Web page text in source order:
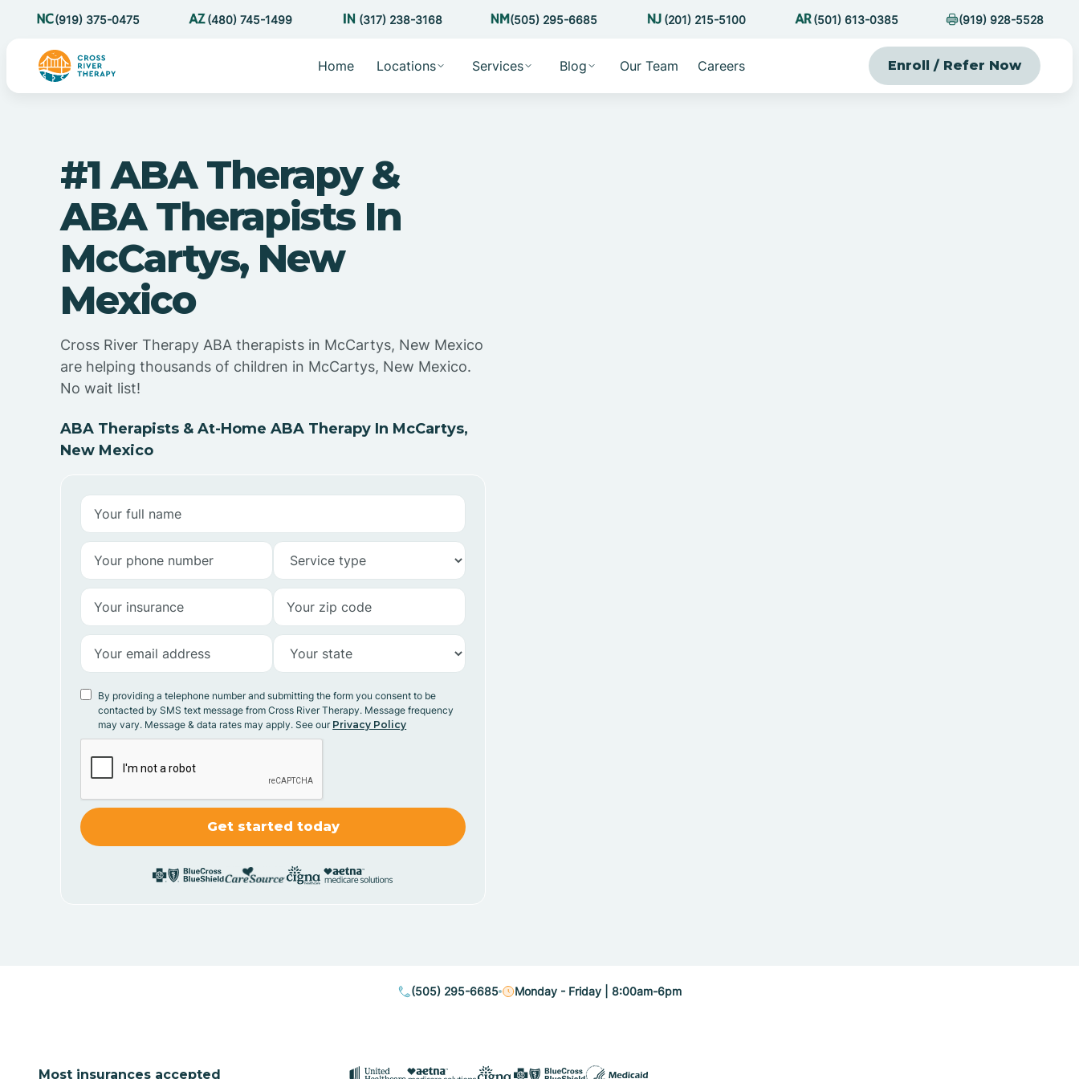
(919) 375-0475 (480) 745-1499 (317) 238-3168 (505) 295-6685 (201) 215-5100 (501) 613-0385 (919) 928-5528
Home Locations Services Blog Our Team Careers Enroll / Refer Now
#1 ABA Therapy &
ABA Therapists In
McCartys, New
Mexico
Cross River Therapy ABA therapists in McCartys, New Mexico
are helping thousands of children in McCartys, New Mexico.
No wait list!
ABA Therapists & At-Home ABA Therapy In McCartys,
New Mexico
By providing a telephone number and submitting the form you consent to be
contacted by SMS text message from Cross River Therapy. Message frequency
may vary. Message & data rates may apply. See our Privacy Policy
(505) 295-6685 Monday - Friday | 8:00am-6pm
Most insurances accepted